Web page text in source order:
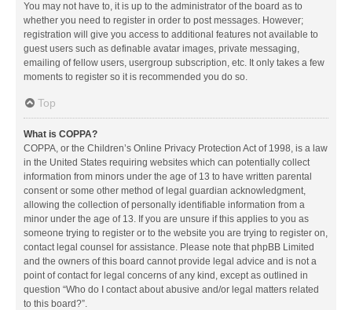
You may not have to, it is up to the administrator of the board as to
whether you need to register in order to post messages. However;
registration will give you access to additional features not available to
guest users such as definable avatar images, private messaging,
emailing of fellow users, usergroup subscription, etc. It only takes a few
moments to register so it is recommended you do so.
Top
What is COPPA?
COPPA, or the Children’s Online Privacy Protection Act of 1998, is a law
in the United States requiring websites which can potentially collect
information from minors under the age of 13 to have written parental
consent or some other method of legal guardian acknowledgment,
allowing the collection of personally identifiable information from a
minor under the age of 13. If you are unsure if this applies to you as
someone trying to register or to the website you are trying to register on,
contact legal counsel for assistance. Please note that phpBB Limited
and the owners of this board cannot provide legal advice and is not a
point of contact for legal concerns of any kind, except as outlined in
question “Who do I contact about abusive and/or legal matters related
to this board?”.